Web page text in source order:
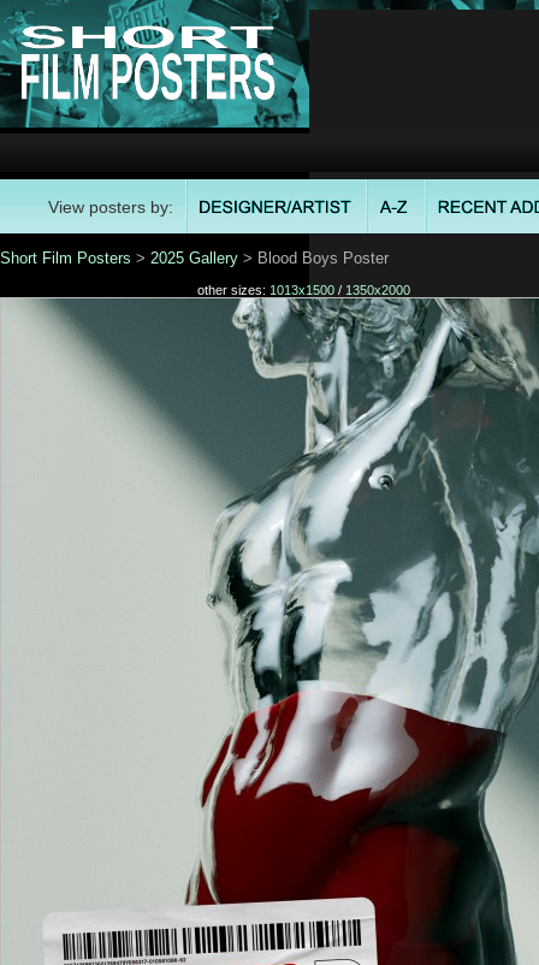
View posters by:
Short Film Posters > 2025 Gallery > Blood Boys Poster
other sizes: 1013x1500 / 1350x2000